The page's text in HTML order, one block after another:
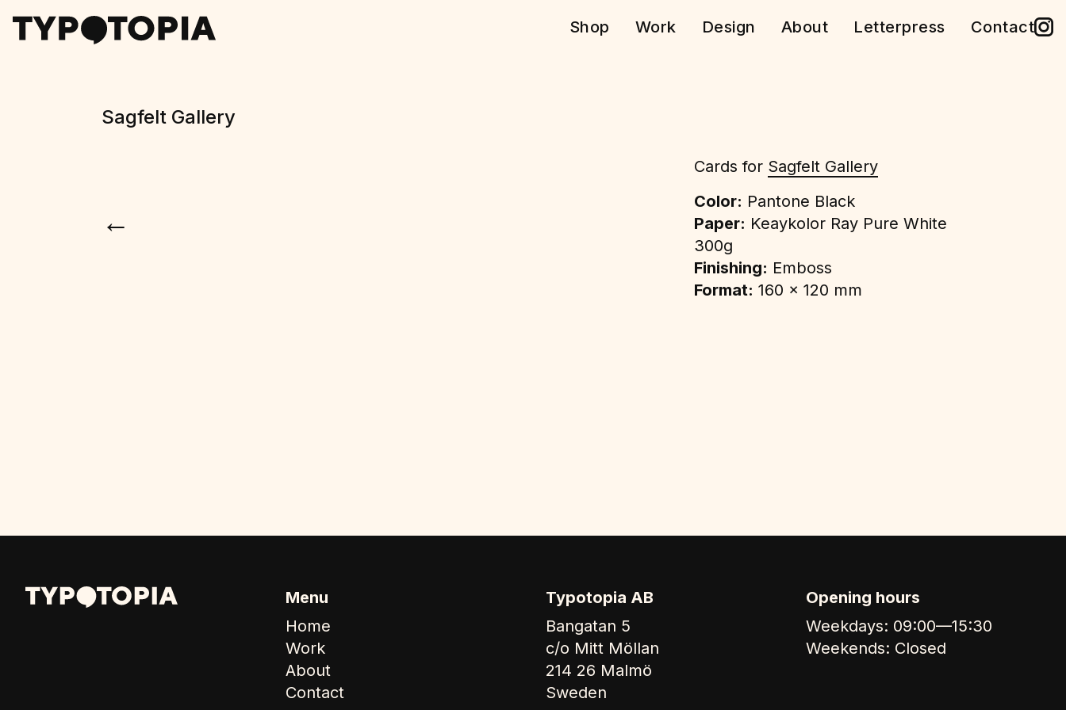
Shop Work Design About Letterpress Contact
Sagfelt Gallery
←
Cards for Sagfelt Gallery
Color: Pantone Black
Paper: Keaykolor Ray Pure White
300g
Finishing: Emboss
Format: 160 x 120 mm
Menu
Home
Work
About
Contact
Typotopia AB
Bangatan 5
c/o Mitt Möllan
214 26 Malmö
Sweden
Opening hours
Weekdays: 09:00—15:30
Weekends: Closed